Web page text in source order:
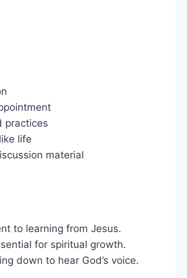
practices
life
material
to learning from Jesus.
for spiritual growth.
down to hear God’s voice.